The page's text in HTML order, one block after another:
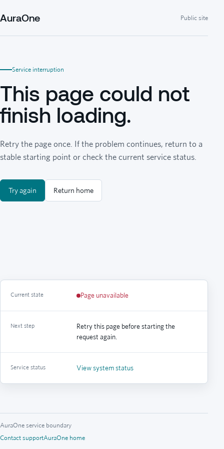
AuraOne Public site
Service interruption
This page could not
finish loading.
Retry the page once. If the problem continues, return to a
stable starting point or check the current service status.
Try again Return home
Current state Page unavailable
Next step
Retry this page before starting the
request again.
Service status View system status
AuraOne service boundary
Contact supportAuraOne home